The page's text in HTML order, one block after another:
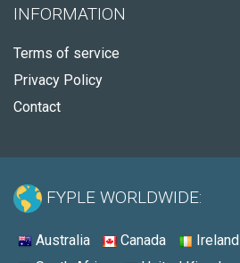
INFORMATION
Terms of service
Privacy Policy
Contact
FYPLE WORLDWIDE:
Australia Canada Ireland